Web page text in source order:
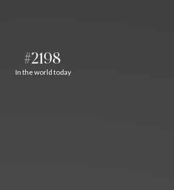
#2198
In the world today